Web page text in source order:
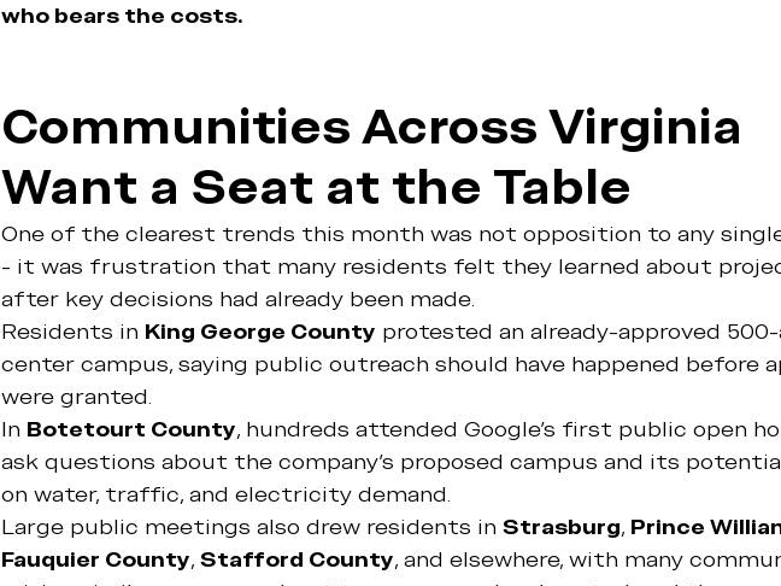
who bears the costs.
Communities Across Virginia
Want a Seat at the Table
One of the clearest trends this month was not opposition to any
- it was frustration that many residents felt they learned about
after key decisions had already been made.
Residents in King George County protested an already-approved
center campus, saying public outreach should have happened before
were granted.
In Botetourt County, hundreds attended Google's first public open
ask questions about the company's proposed campus and its
on water, traffic, and electricity demand.
Large public meetings also drew residents in Strasburg, Prince
Fauquier County, Stafford County, and elsewhere, with many